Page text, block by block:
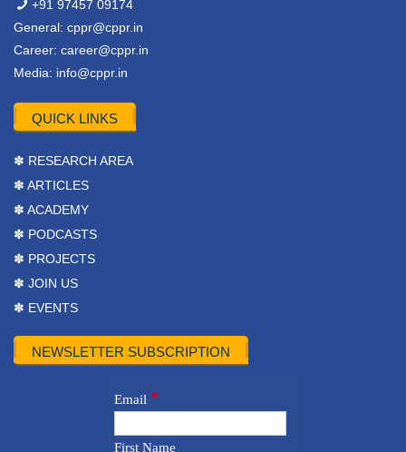
+91 97457 09174
General: cppr@cppr.in
Career: career@cppr.in
Media: info@cppr.in
QUICK LINKS
✽ RESEARCH AREA
✽ ARTICLES
✽ ACADEMY
✽ PODCASTS
✽ PROJECTS
✽ JOIN US
✽ EVENTS
NEWSLETTER SUBSCRIPTION